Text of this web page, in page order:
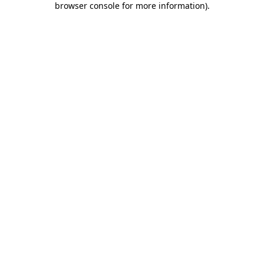
browser console for more information).